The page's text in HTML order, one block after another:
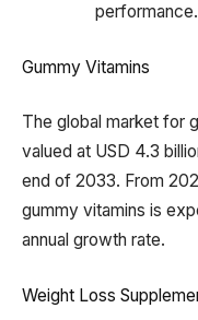
performance.
Gummy Vitamins
The global market for
valued at USD 4.3
end of 2033. From
gummy vitamins is
annual growth rate.
Weight Loss